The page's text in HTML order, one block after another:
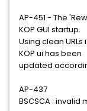
AP-451 - The
KOP GUI startup.
Using clean
KOP ui has been
updated
AP-437
BSCSCA : invalid